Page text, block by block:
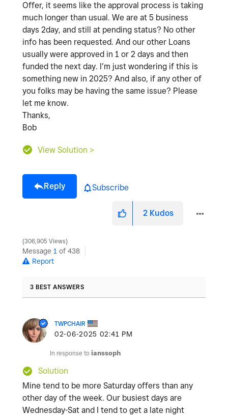
Offer, it seems like the approval process is taking
much longer than usual. We are at 5 business
days 2day, and still at pending status? No other
info has been requested. And our other Loans
usually were approved in 1 or 2 days and then
funded the next day. I’m just wondering if this is
something new in 2025? And also, if any other of
you folks may be having the same issue? Please
let me know.
Thanks,
Bob
View Solution >
Reply Subscribe
2 Kudos
306,905 Views
Message 1 of 438
Report
3 BEST ANSWERS
TWPCHAIR
‎02-06-2025 02:41 PM
In response to ianssoph
Solution
Mine tend to be more Saturday offers than any
other day of the week. Our busiest days are
Wednesday-Sat and I tend to get a late night